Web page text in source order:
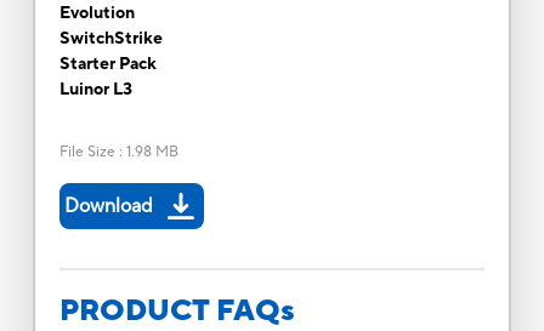
Evolution
SwitchStrike
Starter Pack
Luinor L3
File Size : 1.98 MB
Download
PRODUCT FAQs